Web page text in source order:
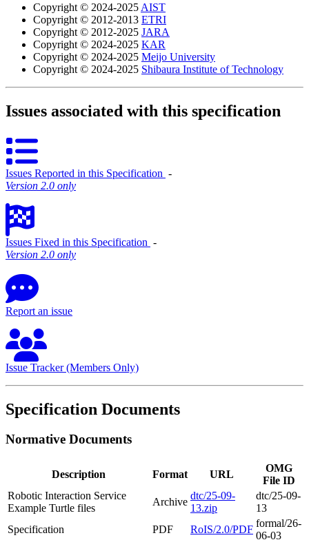
Copyright © 2024-2025 AIST
Copyright © 2012-2013 ETRI
Copyright © 2012-2025 JARA
Copyright © 2024-2025 KAR
Copyright © 2024-2025 Meijo University
Copyright © 2024-2025 Shibaura Institute of Technology
Issues associated with this specification
Issues Reported in this Specification ‐
Version 2.0 only
Issues Fixed in this Specification ‐
Version 2.0 only
Report an issue
Issue Tracker (Members Only)
Specification Documents
Normative Documents
Description Format URL
OMG
File ID
Robotic Interaction Service
Example Turtle files
Archive
dtc/25-09-
13.zip
dtc/25-09-
13
Specification
PDF RoIS/2.0/PDF
formal/26-
06-03